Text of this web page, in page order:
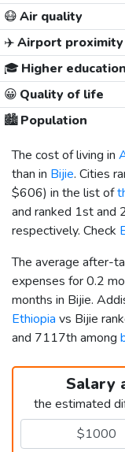
😷Air quality
✈️Airport proximity
🎓 Higher education
😀 Quality of life
🏙️Population
The cost of living in
than in Bijie. Cities
$606) in the list of
and ranked 1st and
respectively. Check
The average after-
expenses for 0.2
months in Bijie.
Ethiopia vs Bijie
and 7117th among
Salary
the estimated